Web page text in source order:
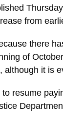
from
there
of
although it is
resume